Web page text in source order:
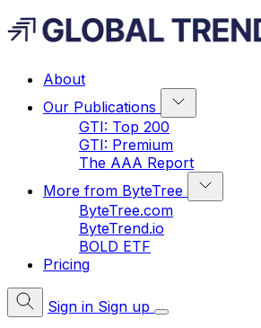
About
Our Publications
GTI: Top 200
GTI: Premium
The AAA Report
More from ByteTree
ByteTree.com
ByteTrend.io
BOLD ETF
Pricing
Sign in Sign up